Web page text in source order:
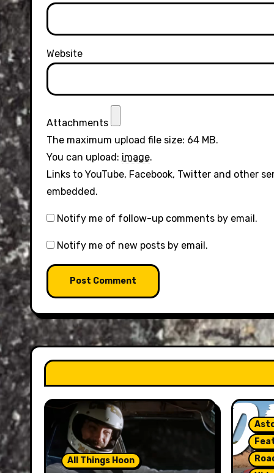
Website
Attachments
The maximum upload file size: 64 MB.
You can upload: image.
Links to YouTube, Facebook, Twitter and other
embedded.
Notify me of follow-up comments by email.
Notify me of new posts by email.
All Things Hoon